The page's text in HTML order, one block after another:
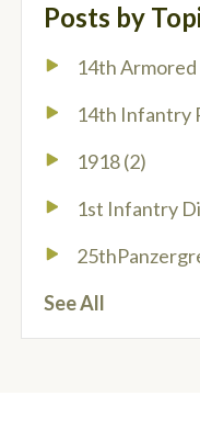
Posts by
14th
14th Infantry
1918(2)
1st Infantry
See All